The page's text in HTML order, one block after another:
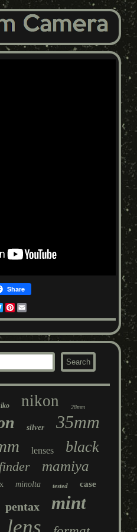
Share
TwitterPinterest
nikon 28mm
silver 35mm
lenses black
mamiya
minolta tested case
pentax mint
lens